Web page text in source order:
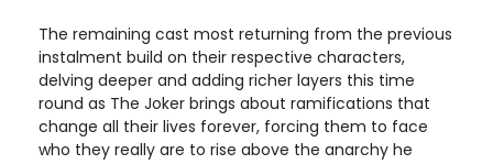
The remaining cast most returning from the previous
instalment build on their respective characters,
delving deeper and adding richer layers this time
round as The Joker brings about ramifications that
change all their lives forever, forcing them to face
who they really are to rise above the anarchy he